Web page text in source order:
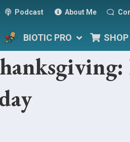
Podcast About Me
BIOTIC PRO SHOP